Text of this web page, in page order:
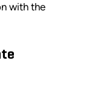
with the